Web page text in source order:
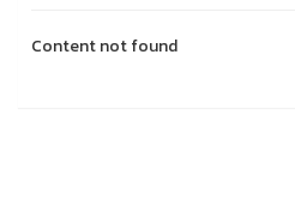
Content not found